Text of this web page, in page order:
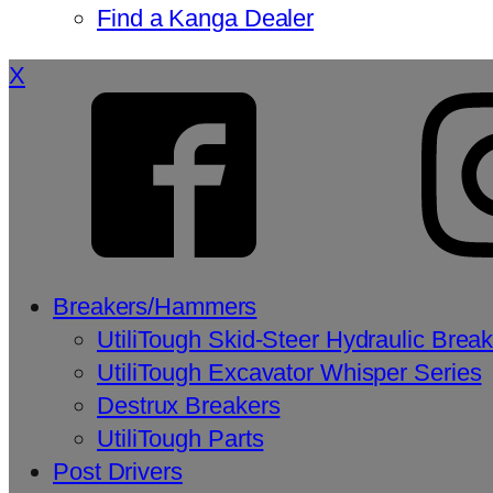
Find a Kanga Dealer
X
Breakers/Hammers
UtiliTough Skid-Steer Hydraulic
UtiliTough Excavator Whisper Series
Destrux Breakers
UtiliTough Parts
Post Drivers